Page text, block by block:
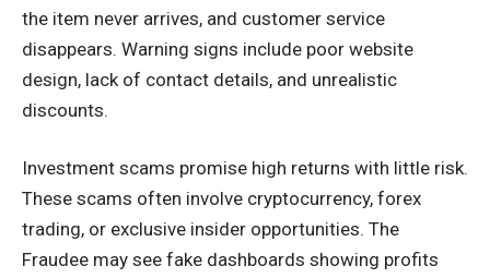
the item never arrives, and customer service
disappears. Warning signs include poor website
design, lack of contact details, and unrealistic
discounts.
Investment scams promise high returns with little risk.
These scams often involve cryptocurrency, forex
trading, or exclusive insider opportunities. The
Fraudee may see fake dashboards showing profits